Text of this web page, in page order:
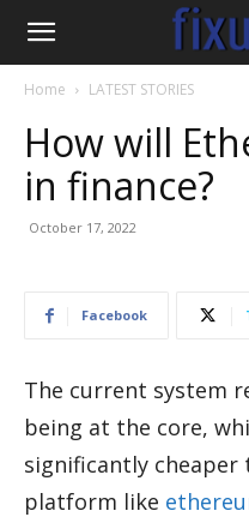
Home LATEST STORIES
How will
in finance?
October 17, 2022
Facebook
The current system
being at the core,
significantly cheaper
platform like